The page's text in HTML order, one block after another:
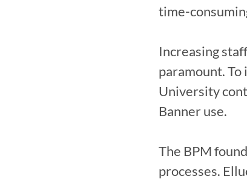
time-
Increasing
paramount.
University
Banner use.
The BPM
processes.